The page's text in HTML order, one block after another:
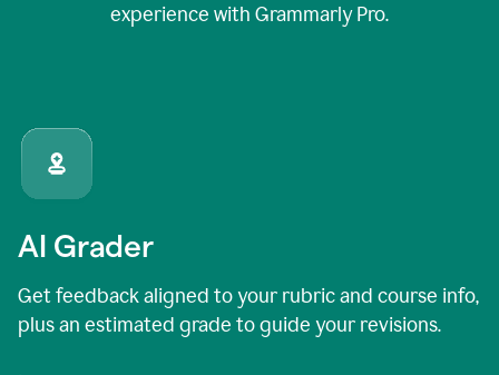
experience with Grammarly Pro.
AI Grader
Get feedback aligned to your rubric and course info,
plus an estimated grade to guide your revisions.